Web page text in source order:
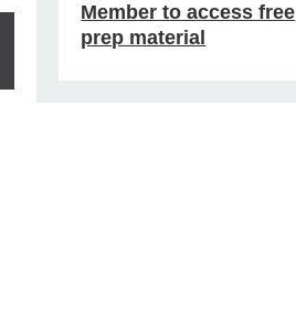
Member to access free
prep material